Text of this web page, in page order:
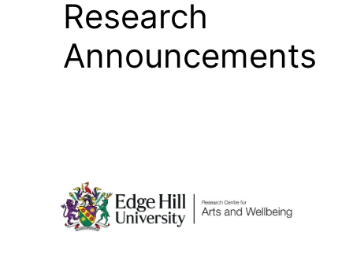
Research
Announcements